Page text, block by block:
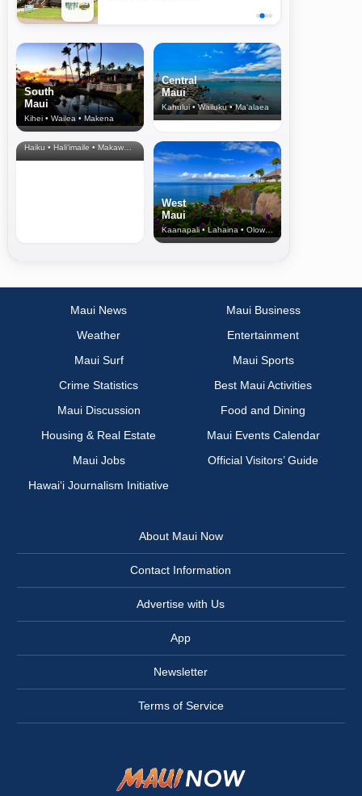
South
Maui
Kihei • Wailea • Makena
Central
Maui
Kahului • Wailuku • Ma‘alaea
North Shore
& Upcountry
Haiku • Hali‘imaile • Makawao • Pukalani • Haiku • Kula
West
Maui
Kaanapali • Lahaina • Olowalu
Maui News
Maui Business
Weather
Entertainment
Maui Surf
Maui Sports
Crime Statistics
Best Maui Activities
Maui Discussion
Food and Dining
Housing & Real Estate
Maui Events Calendar
Maui Jobs
Official Visitors’ Guide
Hawai‘i Journalism Initiative
About Maui Now
Contact Information
Advertise with Us
App
Newsletter
Terms of Service